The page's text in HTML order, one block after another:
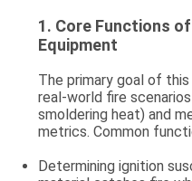
PRIVACY
POLICY
1. Core Functions
Equipment
The primary goal of
real-world fire
smoldering heat) and
metrics. Common
Determining ignition